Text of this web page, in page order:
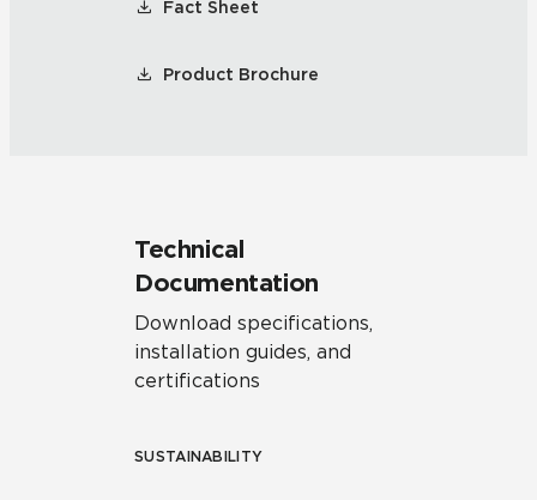
Fact Sheet
Product Brochure
Technical
Documentation
Download specifications,
installation guides, and
certifications
SUSTAINABILITY